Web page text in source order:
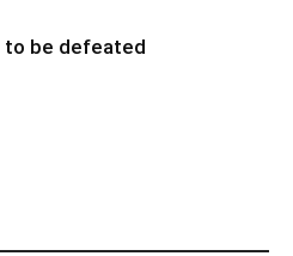
to be defeated